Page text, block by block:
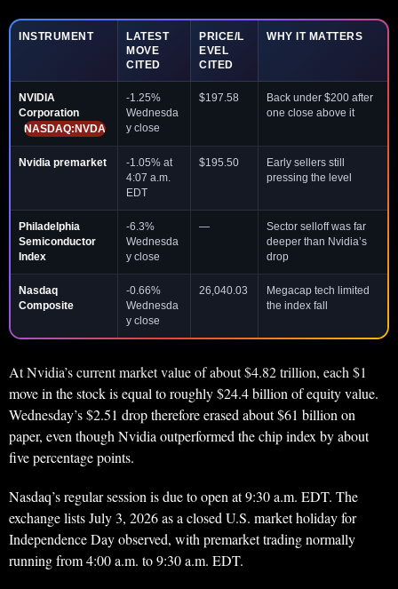
INSTRUMENT
LATEST
MOVE
CITED
PRICE/L
EVEL
CITED
WHY IT MATTERS
NVIDIA
Corporation
NASDAQ:NVDA
-1.25%
Wednesda
y close
$197.58
Back under $200 after
one close above it
Nvidia premarket
-1.05% at
4:07 a.m.
EDT
$195.50
Early sellers still
pressing the level
Philadelphia
Semiconductor
Index
-6.3%
Wednesda
y close
—
Sector selloff was far
deeper than Nvidia’s
drop
Nasdaq
Composite
-0.66%
Wednesda
y close
26,040.03
Megacap tech limited
the index fall
At Nvidia’s current market value of about $4.82 trillion, each $1
move in the stock is equal to roughly $24.4 billion of equity value.
Wednesday’s $2.51 drop therefore erased about $61 billion on
paper, even though Nvidia outperformed the chip index by about
five percentage points.
Nasdaq’s regular session is due to open at 9:30 a.m. EDT. The
exchange lists July 3, 2026 as a closed U.S. market holiday for
Independence Day observed, with premarket trading normally
running from 4:00 a.m. to 9:30 a.m. EDT.